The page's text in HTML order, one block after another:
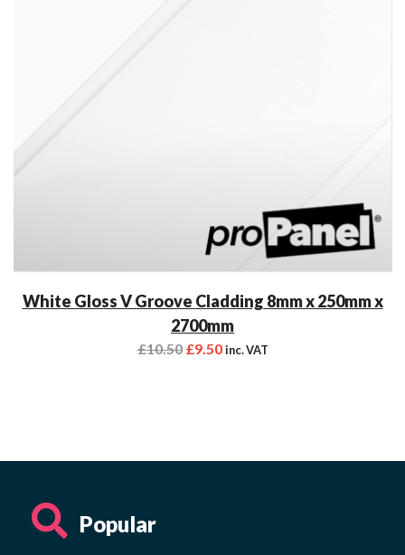
White Gloss V Groove Cladding 8mm x 250mm x
2700mm
£10.50 £9.50 inc. VAT
Popular